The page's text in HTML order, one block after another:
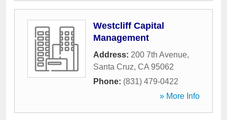
Westcliff Capital
Management
Address: 200 7th Avenue,
Santa Cruz, CA 95062
Phone: (831) 479-0422
» More Info